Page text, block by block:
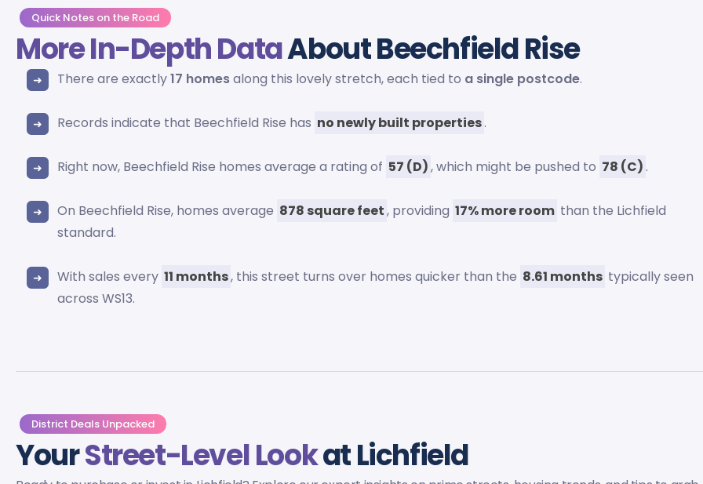
Quick Notes on the Road
More In-Depth DataAbout Beechfield Rise
There are exactly17 homesalong this lovely stretch, each tied to a single postcode.
Records indicate that Beechfield Rise has no newly built properties.
Right now, Beechfield Rise homes average a rating of 57 (D), which might be pushed to 78 (C) .
On Beechfield Rise, homes average 878 square feet, providing 17% more room than the Lichfield
standard.
With sales every 11 months, this street turns over homes quicker than the 8.61 months typically seen
across WS13.
District Deals Unpacked
YourStreet-Level Lookat Lichfield